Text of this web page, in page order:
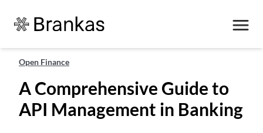
Open Finance
A Comprehensive Guide to
API Management in Banking